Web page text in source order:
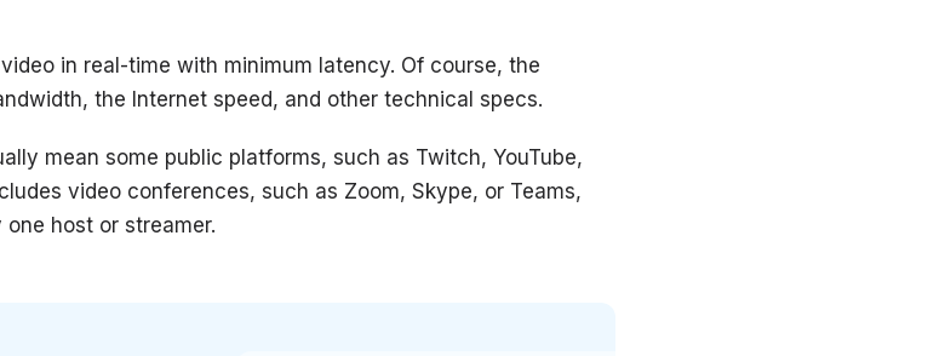
in real-time with minimum latency. Of course, the
the Internet speed, and other technical specs.
mean some public platforms, such as Twitch, YouTube,
video conferences, such as Zoom, Skype, or Teams,
host or streamer.